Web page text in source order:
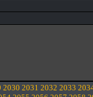
2030 2031 2032 2033